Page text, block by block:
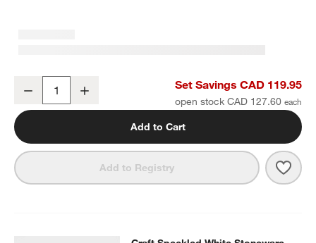
Craft Speckled White Stoneware Flat Dinner Plates, Set of 8
Decrease Set Savings CAD 119.95
open stock CAD 127.60
Add to Cart
Add to Registry